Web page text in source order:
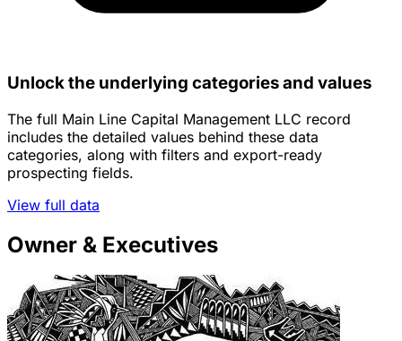
Unlock the underlying categories and values
The full Main Line Capital Management LLC record
includes the detailed values behind these data
categories, along with filters and export-ready
prospecting fields.
View full data
Owner & Executives